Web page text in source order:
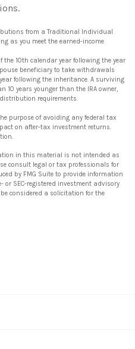
from a Traditional Individual
as you meet the earned-income
10th calendar year following the year
beneficiary to take withdrawals
following the inheritance. A surviving
years younger than the IRA owner,
requirements.
purpose of avoiding any federal tax
on after-tax investment returns.
in this material is not intended as
consult legal or tax professionals for
by FMG Suite to provide information
SEC-registered investment advisory
considered a solicitation for the